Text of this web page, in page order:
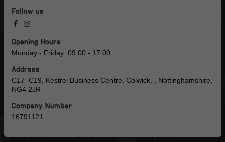
Follow us
Opening Hours
Monday - Friday: 09:00 - 17:00
Address
C17–C19, Kestrel Business Centre, Colwick, , Nottinghamshire,
NG4 2JR
Company Number
16791121